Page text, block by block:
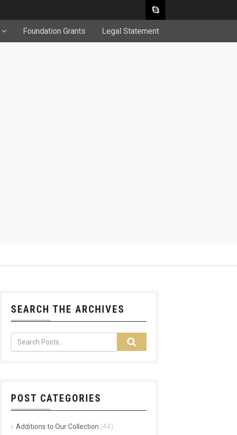
Foundation Grants Legal Statement
SEARCH THE ARCHIVES
POST CATEGORIES
Additions to Our Collection (44)